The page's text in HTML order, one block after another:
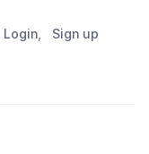
Login Sign up